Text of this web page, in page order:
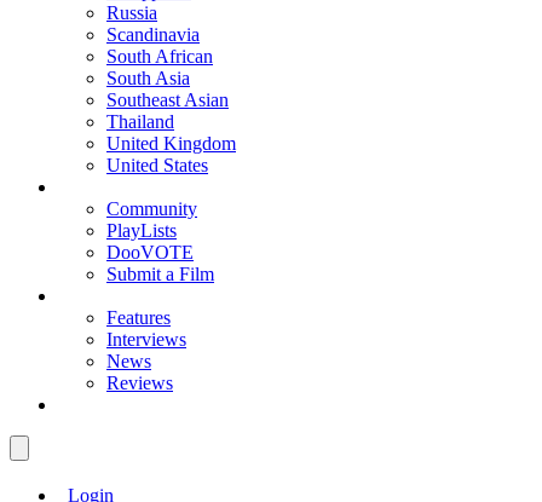
Russia
Scandinavia
South African
South Asia
Southeast Asian
Thailand
United Kingdom
United States
Community
PlayLists
DooVOTE
Submit a Film
Features
Interviews
News
Reviews
Login